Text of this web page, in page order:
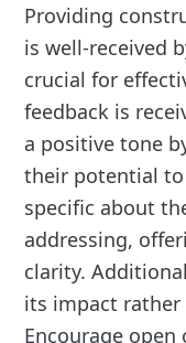
Providing
is well-received
crucial for
feedback is
a positive tone
their potential
specific about
addressing,
clarity.
its impact
Encourage